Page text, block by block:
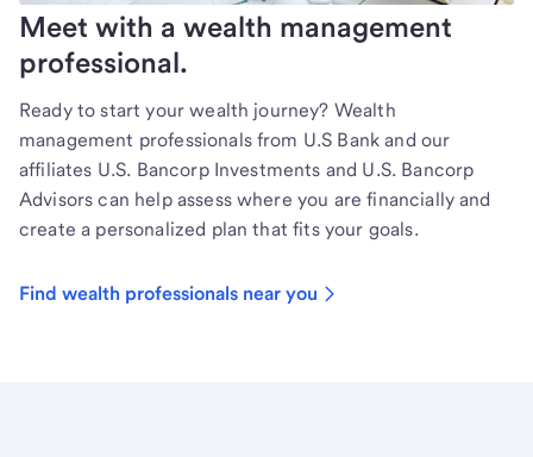
Meet with a wealth management
professional.
Ready to start your wealth journey? Wealth
management professionals from U.S Bank and our
affiliates U.S. Bancorp Investments and U.S. Bancorp
Advisors can help assess where you are financially and
create a personalized plan that fits your goals.
Find wealth professionals near you